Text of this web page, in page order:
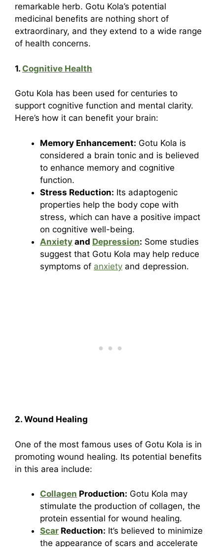
remarkable herb. Gotu Kola’s potential
medicinal benefits are nothing short of
extraordinary, and they extend to a wide range
of health concerns.
1. Cognitive Health
Gotu Kola has been used for centuries to
support cognitive function and mental clarity.
Here’s how it can benefit your brain:
Memory Enhancement: Gotu Kola is
considered a brain tonic and is believed
to enhance memory and cognitive
function.
Stress Reduction: Its adaptogenic
properties help the body cope with
stress, which can have a positive impact
on cognitive well-being.
Anxiety and Depression: Some studies
suggest that Gotu Kola may help reduce
symptoms of anxiety and depression.
2. Wound Healing
One of the most famous uses of Gotu Kola is in
promoting wound healing. Its potential benefits
in this area include:
Collagen Production: Gotu Kola may
stimulate the production of collagen, the
protein essential for wound healing.
Scar Reduction: It’s believed to minimize
the appearance of scars and accelerate